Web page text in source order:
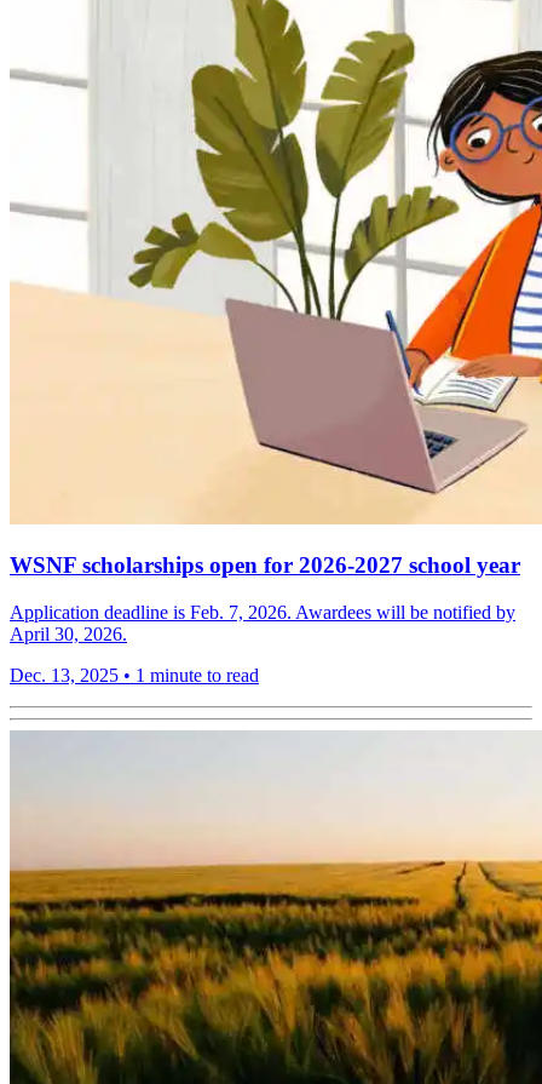
WSNF scholarships open for 2026-2027 school year
Application deadline is Feb. 7, 2026. Awardees will be notified by
April 30, 2026.
Dec. 13, 2025 • 1 minute to read